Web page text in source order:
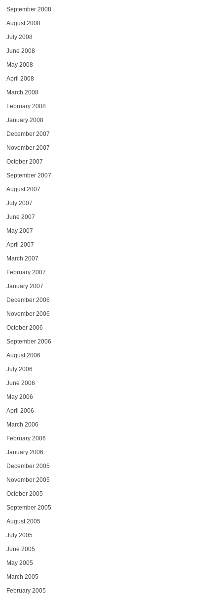
September 2008
August 2008
July 2008
June 2008
May 2008
April 2008
March 2008
February 2008
January 2008
December 2007
November 2007
October 2007
September 2007
August 2007
July 2007
June 2007
May 2007
April 2007
March 2007
February 2007
January 2007
December 2006
November 2006
October 2006
September 2006
August 2006
July 2006
June 2006
May 2006
April 2006
March 2006
February 2006
January 2006
December 2005
November 2005
October 2005
September 2005
August 2005
July 2005
June 2005
May 2005
March 2005
February 2005